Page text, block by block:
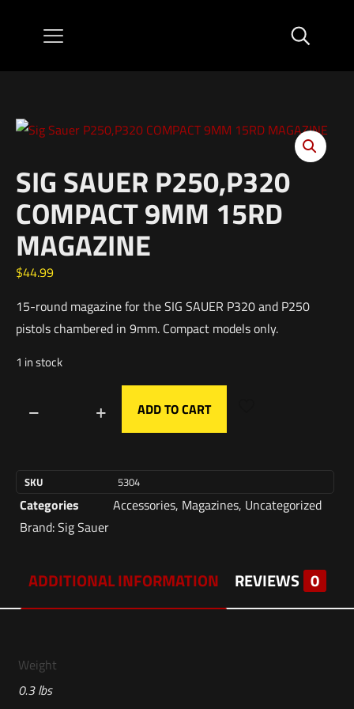
SIG SAUER P250,P320
COMPACT 9MM 15RD
MAGAZINE
$44.99
15-round magazine for the SIG SAUER P320 and P250
pistols chambered in 9mm. Compact models only.
1 in stock
ADD TO CART
SKU 5304
Categories Accessories, Magazines, Uncategorized
Brand:Sig Sauer
ADDITIONAL INFORMATION REVIEWS 0
Weight
0.3 lbs